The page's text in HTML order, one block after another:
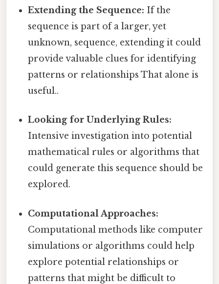
Extending the Sequence: If the
sequence is part of a larger, yet
unknown, sequence, extending it could
provide valuable clues for identifying
patterns or relationships That alone is
useful..
Looking for Underlying Rules:
Intensive investigation into potential
mathematical rules or algorithms that
could generate this sequence should be
explored.
Computational Approaches:
Computational methods like computer
simulations or algorithms could help
explore potential relationships or
patterns that might be difficult to